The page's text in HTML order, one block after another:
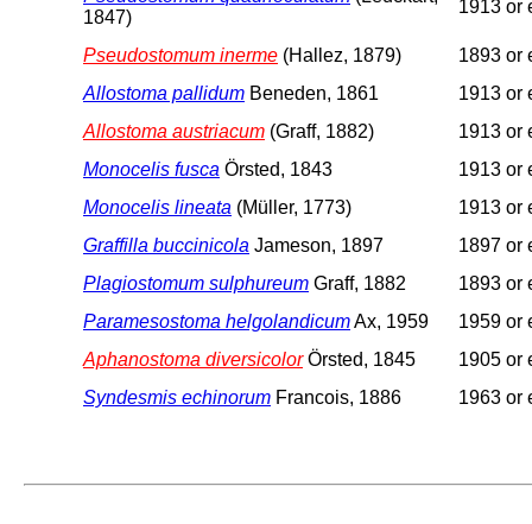
1847)
1913 or
Pseudostomum inerme (Hallez, 1879)
1893 or
Allostoma pallidum Beneden, 1861
1913 or
Allostoma austriacum (Graff, 1882)
1913 or
Monocelis fusca Örsted, 1843
1913 or
Monocelis lineata (Müller, 1773)
1913 or
Graffilla buccinicola Jameson, 1897
1897 or
Plagiostomum sulphureum Graff, 1882
1893 or
Paramesostoma helgolandicumAx, 1959
1959 or
Aphanostoma diversicolorÖrsted, 1845
1905 or
Syndesmis echinorum Francois, 1886 1963 or